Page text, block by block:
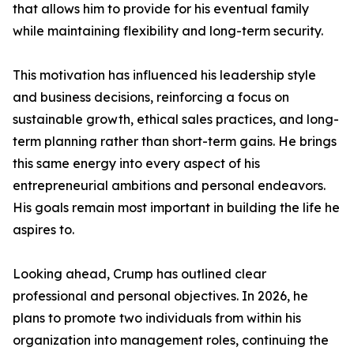
that allows him to provide for his eventual family
while maintaining flexibility and long-term security.
This motivation has influenced his leadership style
and business decisions, reinforcing a focus on
sustainable growth, ethical sales practices, and long-
term planning rather than short-term gains. He brings
this same energy into every aspect of his
entrepreneurial ambitions and personal endeavors.
His goals remain most important in building the life he
aspires to.
Looking ahead, Crump has outlined clear
professional and personal objectives. In 2026, he
plans to promote two individuals from within his
organization into management roles, continuing the